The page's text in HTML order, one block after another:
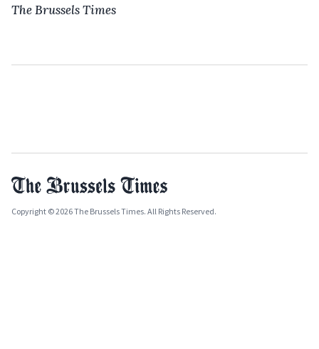
The Brussels Times
Copyright © 2026 The Brussels Times. All Rights Reserved.